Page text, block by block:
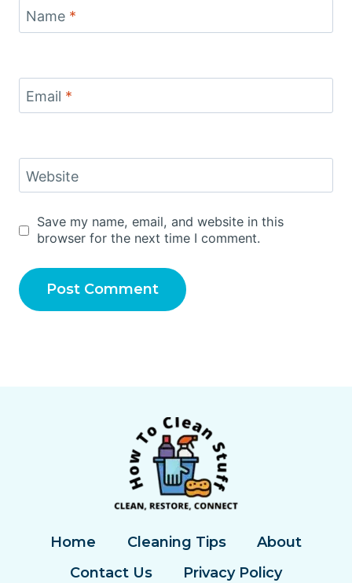
Name *
Email *
Website
Save my name, email, and website in this
browser for the next time I comment.
Home Cleaning Tips
About
Contact Us
Privacy Policy